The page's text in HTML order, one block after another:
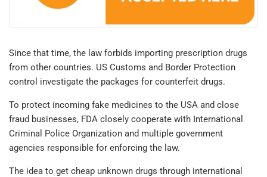
Since that time, the law forbids importing prescription drugs
from other countries. US Customs and Border Protection
control investigate the packages for counterfeit drugs.
To protect incoming fake medicines to the USA and close
fraud businesses, FDA closely cooperate with International
Criminal Police Organization and multiple government
agencies responsible for enforcing the law.
The idea to get cheap unknown drugs through international